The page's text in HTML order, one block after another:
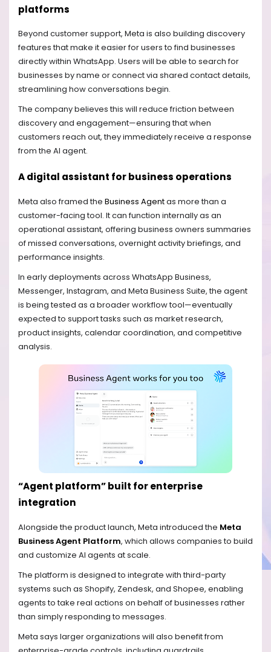
platforms
Beyond customer support, Meta is also building discovery
features that make it easier for users to find businesses
directly within WhatsApp. Users will be able to search for
businesses by name or connect via shared contact details,
streamlining how conversations begin.
The company believes this will reduce friction between
discovery and engagement—ensuring that when
customers reach out, they immediately receive a response
from the AI agent.
A digital assistant for business operations
Meta also framed the Business Agentas more than a
customer-facing tool. It can function internally as an
operational assistant, offering business owners summaries
of missed conversations, overnight activity briefings, and
performance insights.
In early deployments across WhatsApp Business,
Messenger, Instagram, and Meta Business Suite, the agent
is being tested as a broader workflow tool—eventually
expected to support tasks such as market research,
product insights, calendar coordination, and competitive
analysis.
“Agent platform” built for enterprise
integration
Alongside the product launch, Meta introduced the Meta
Business Agent Platform, which allows companies to build
and customize AI agents at scale.
The platform is designed to integrate with third-party
systems such as Shopify, Zendesk, and Shopee, enabling
agents to take real actions on behalf of businesses rather
than simply responding to messages.
Meta says larger organizations will also benefit from